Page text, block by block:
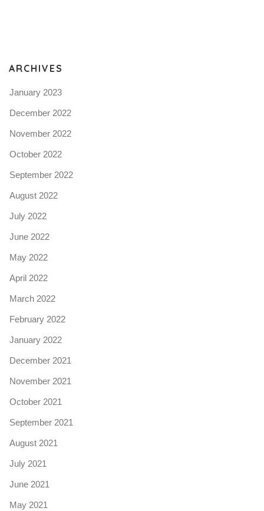
ARCHIVES
January 2023
December 2022
November 2022
October 2022
September 2022
August 2022
July 2022
June 2022
May 2022
April 2022
March 2022
February 2022
January 2022
December 2021
November 2021
October 2021
September 2021
August 2021
July 2021
June 2021
May 2021